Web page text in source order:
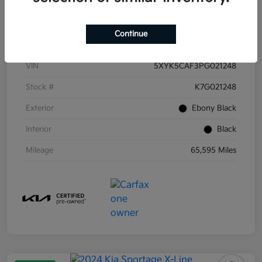
VIN 5XYK5CAF3PG021248
Stock # K7G021248
Exterior Ebony Black
Interior Black
Mileage 65,595 Miles
Continue